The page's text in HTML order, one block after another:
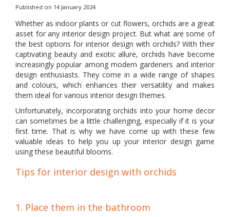
Published on 14 January 2024
Whether as indoor plants or cut flowers, orchids are a great
asset for any interior design project. But what are some of
the best options for interior design with orchids? With their
captivating beauty and exotic allure, orchids have become
increasingly popular among modern gardeners and interior
design enthusiasts. They come in a wide range of shapes
and colours, which enhances their versatility and makes
them ideal for various interior design themes.
Unfortunately, incorporating orchids into your home decor
can sometimes be a little challenging, especially if it is your
first time. That is why we have come up with these few
valuable ideas to help you up your interior design game
using these beautiful blooms.
Tips for interior design with orchids
1. Place them in the bathroom